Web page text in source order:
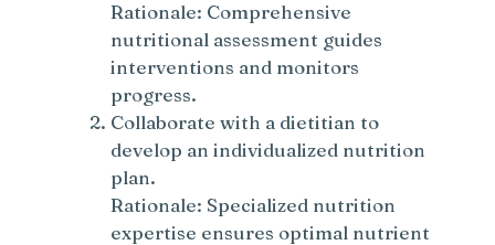
Rationale: Comprehensive
nutritional assessment guides
interventions and monitors
progress.
Collaborate with a dietitian to
develop an individualized nutrition
plan.
Rationale: Specialized nutrition
expertise ensures optimal nutrient